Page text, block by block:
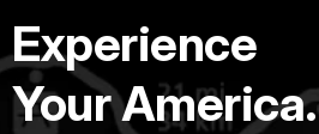
Experience
Your America.